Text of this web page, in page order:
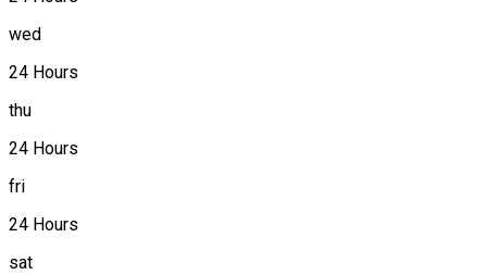
wed
24 Hours
thu
24 Hours
fri
24 Hours
sat